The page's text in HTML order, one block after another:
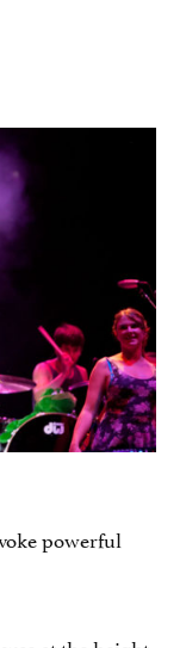
powerful